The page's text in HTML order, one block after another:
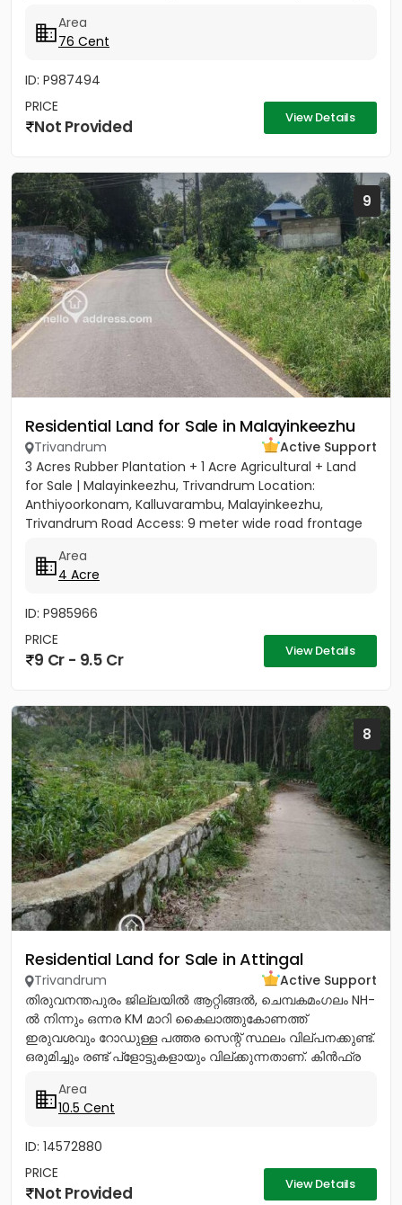
Area
76 Cent
ID: P987494
PRICE
Not Provided View Details
9
Residential Land for Sale in Malayinkeezhu
Trivandrum
Active Support
3 Acres Rubber Plantation + 1 Acre Agricultural + Land
for Sale | Malayinkeezhu, Trivandrum Location:
Anthiyoorkonam, Kalluvarambu, Malayinkeezhu,
Trivandrum Road Access: 9 meter wide road frontage
Area
4 Acre
ID: P985966
PRICE
9 Cr - 9.5 Cr View Details
8
Residential Land for Sale in Attingal
Trivandrum
Active Support
തിരുവനന്തപുരം ജില്ലയിൽ ആറ്റിങ്ങൽ, ചെമ്പകമംഗലം NH-
ൽ നിന്നും ഒന്നര KM മാറി കൈലാത്തുകോണത്ത്
ഇരുവശവും റോഡുള്ള പത്തര സെന്റ് സ്ഥലം വില്പനക്കുണ്ട്.
ഒരുമിച്ചും രണ്ട് പ്ളോട്ടുകളായും വില്ക്കുന്നതാണ്. കിൻഫ്ര
Area
10.5 Cent
ID: 14572880
PRICE
Not Provided View Details